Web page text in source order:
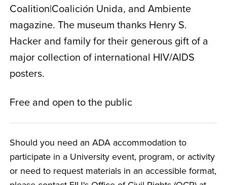
Coalition|Coalición Unida, and Ambiente
magazine. The museum thanks Henry S.
Hacker and family for their generous gift of a
major collection of international HIV/AIDS
posters.
Free and open to the public
Should you need an ADA accommodation to
participate in a University event, program, or activity
or need to request materials in an accessible format,